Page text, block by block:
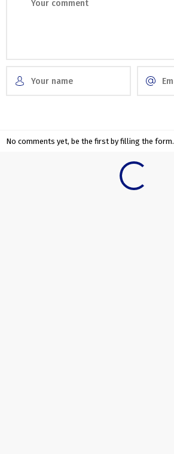
No comments yet, be the first by filling the form.